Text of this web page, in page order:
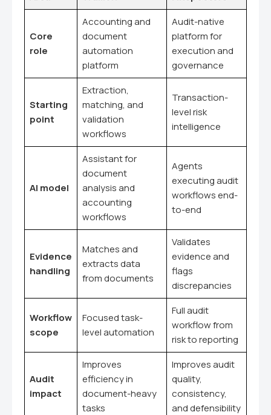
Core
role
Accounting and
document
automation
platform
Audit-native
platform for
execution and
governance
Starting
point
Extraction,
matching, and
validation
workflows
Transaction-
level risk
intelligence
AI model
Assistant for
document
analysis and
accounting
workflows
Agents
executing audit
workflows end-
to-end
Evidence
handling
Matches and
extracts data
from documents
Validates
evidence and
flags
discrepancies
Workflow
scope
Focused task-
level automation
Full audit
workflow from
risk to reporting
Audit
impact
Improves
efficiency in
document-heavy
tasks
Improves audit
quality,
consistency,
and defensibility